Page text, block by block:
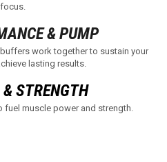
focus.
& PUMP
work together to sustain your
lasting results.
& STRENGTH
fuel muscle power and strength.